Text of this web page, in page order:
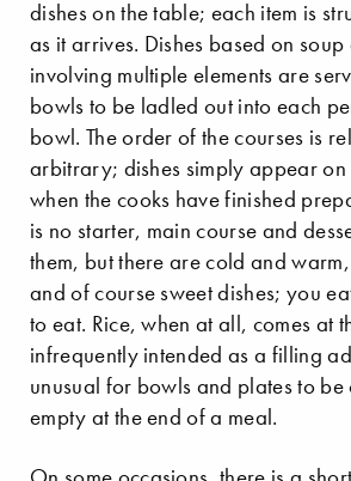
dishes on the table; each item is
as it arrives. Dishes based on soup
involving multiple elements are
bowls to be ladled out into each
bowl. The order of the courses is
arbitrary; dishes simply appear on
when the cooks have finished
is no starter, main course and
them, but there are cold and
and of course sweet dishes; you
to eat. Rice, when at all, comes at
infrequently intended as a filling
unusual for bowls and plates to be
empty at the end of a meal.